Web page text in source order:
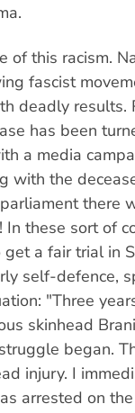
of this racism.
fascist
deadly results.
has been
a media
with the
parliament there
these sort of
a fair trial in
self-defence,
"Three
skinhead
began.
injury. I
arrested on